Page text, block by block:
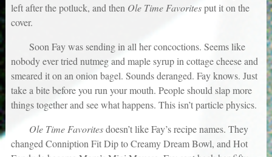
left after the potluck, and then Ole Time Favoritesput it on the
cover.
Soon Fay was sending in all her concoctions. Seems like
nobody ever tried nutmeg and maple syrup in cottage cheese and
smeared it on an onion bagel. Sounds deranged. Fay knows. Just
take a bite before you run your mouth. People should slap more
things together and see what happens. This isn’t particle physics.
Ole Time Favoritesdoesn’t like Fay’s recipe names. They
changed Conniption Fit Dip to Creamy Dream Bowl, and Hot